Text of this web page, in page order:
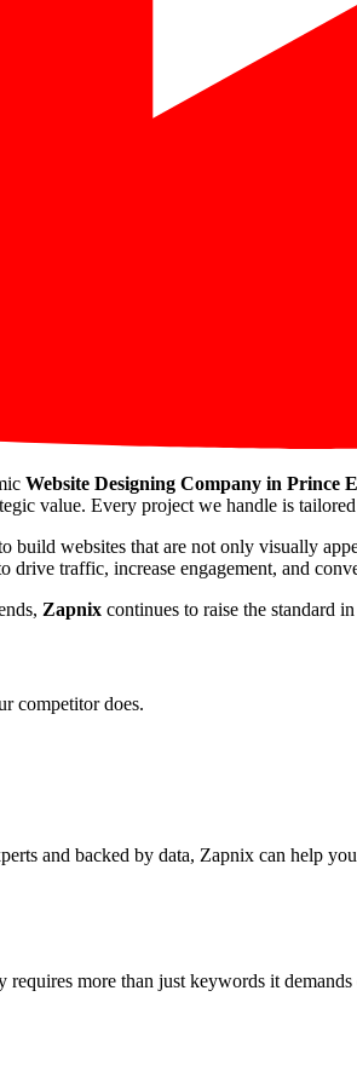
Website Designing Company in Prince
value. Every project we handle is
build websites that are not only visually
traffic, increase engagement, and
Zapnix continues to raise the standard
competitor does.
and backed by data, Zapnix can help
more than just keywords it demands